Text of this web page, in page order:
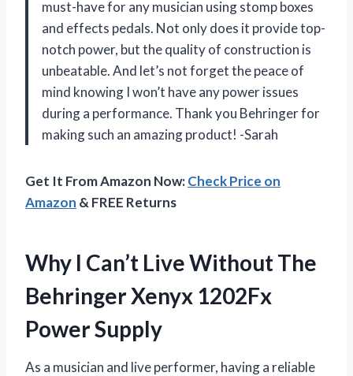
must-have for any musician using stomp boxes
and effects pedals. Not only does it provide top-
notch power, but the quality of construction is
unbeatable. And let’s not forget the peace of
mind knowing I won’t have any power issues
during a performance. Thank you Behringer for
making such an amazing product! -Sarah
Get It From Amazon Now:Check Price on
Amazon & FREE Returns
Why I Can’t Live Without The
Behringer Xenyx 1202Fx
Power Supply
As a musician and live performer, having a reliable